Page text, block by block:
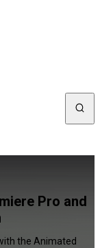
Pro and
the Animated